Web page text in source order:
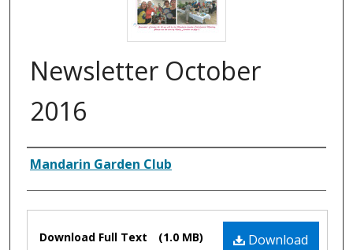
Newsletter October
2016
Authors
Mandarin Garden Club
Files Download
Download Full Text (1.0 MB)